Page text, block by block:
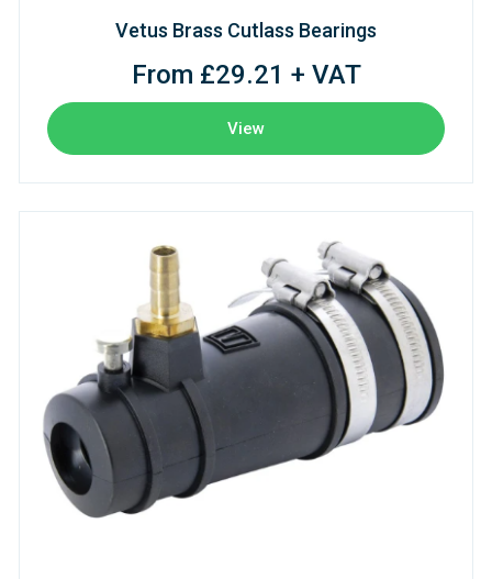
Vetus Brass Cutlass Bearings
From £29.21 + VAT
View